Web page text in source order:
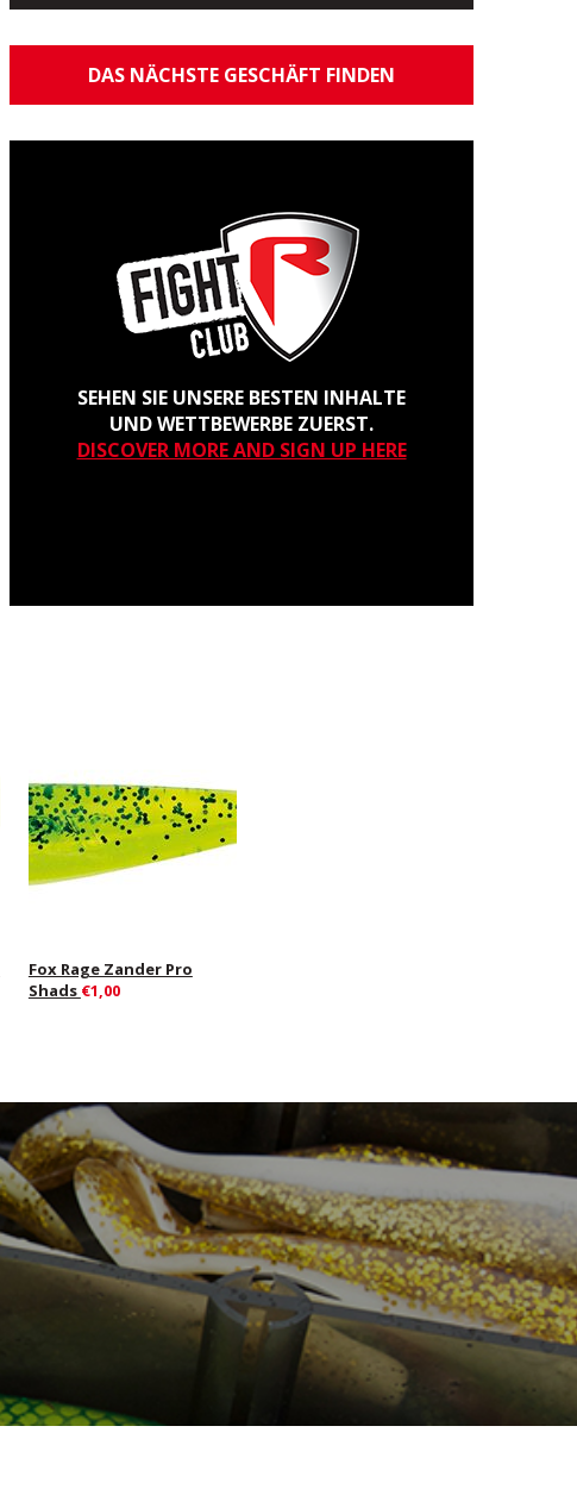
DAS NÄCHSTE GESCHÄFT FINDEN
SEHEN SIE UNSERE BESTEN INHALTE
UND WETTBEWERBE ZUERST.
DISCOVER MORE AND SIGN UP HERE
Fox Rage Zander Pro
Shads €1,00